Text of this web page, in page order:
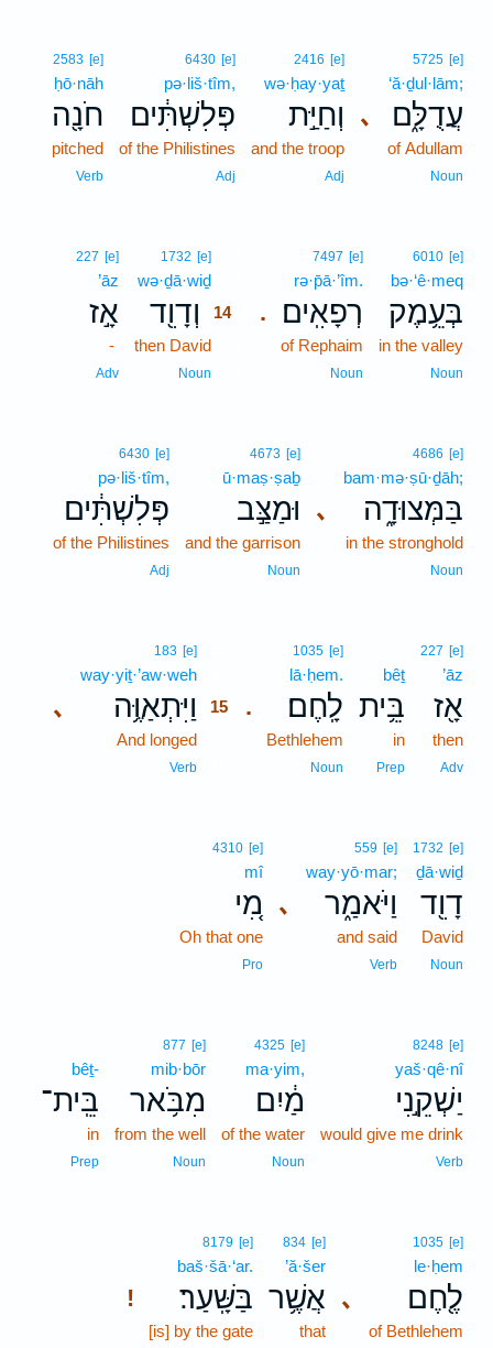
､
5725 [e]
‘ă·ḏul·lām;
עֲדֻלָּ֑ם
of Adullam
Noun
2416 [e]
wə·ḥay·yaṯ
וְחַיַּ֣ת
and the troop
Adj
6430 [e]
pə·liš·tîm,
פְּלִשְׁתִּ֔ים
of the Philistines
Adj
2583 [e]
ḥō·nāh
חֹנָ֖ה
pitched
Verb
6010 [e]
bə·‘ê·meq
בְּעֵ֥מֶק
in the valley
Noun
.
7497 [e]
rə·p̄ā·’îm.
רְפָאִֽים׃
of Rephaim
Noun
1732 [e]
wə·ḏā·wiḏ
וְדָוִ֖ד
14
then David
Noun
227 [e]
’āz
אָ֣ז
-
Adv
､
4686 [e]
bam·mə·ṣū·ḏāh;
בַּמְּצוּדָ֑ה
in the stronghold
Noun
4673 [e]
ū·maṣ·ṣaḇ
וּמַצַּ֣ב
and the garrison
Noun
6430 [e]
pə·liš·tîm,
פְּלִשְׁתִּ֔ים
of the Philistines
Adj
227 [e]
’āz
אָ֖ז
then
Adv
bêṯ
בֵּ֥ית
in
Prep
.
1035 [e]
lā·ḥem.
לָֽחֶם׃
Bethlehem
Noun
､
183 [e]
way·yiṯ·’aw·weh
וַיִּתְאַוֶּ֥ה
15
And longed
Verb
1732 [e]
ḏā·wiḏ
דָוִ֖ד
David
Noun
､
559 [e]
way·yō·mar;
וַיֹּאמַ֑ר
and said
Verb
4310 [e]
mî
מִ֚י
Oh that one
Pro
8248 [e]
yaš·qê·nî
יַשְׁקֵ֣נִי
would give me drink
Verb
4325 [e]
ma·yim,
מַ֔יִם
of the water
Noun
877 [e]
mib·bōr
מִבֹּ֥אר
from the well
Noun
bêṯ-
בֵּֽית־
in
Prep
､
1035 [e]
le·ḥem
לֶ֖חֶם
of Bethlehem
834 [e]
’ă·šer
אֲשֶׁ֥ר
that
!
8179 [e]
baš·šā·‘ar.
בַּשָּֽׁעַר׃
[is] by the gate